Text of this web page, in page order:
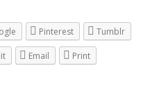
Pinterest Tumblr
Email Print